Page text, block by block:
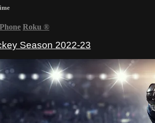
Roku ®
Season 2022-23